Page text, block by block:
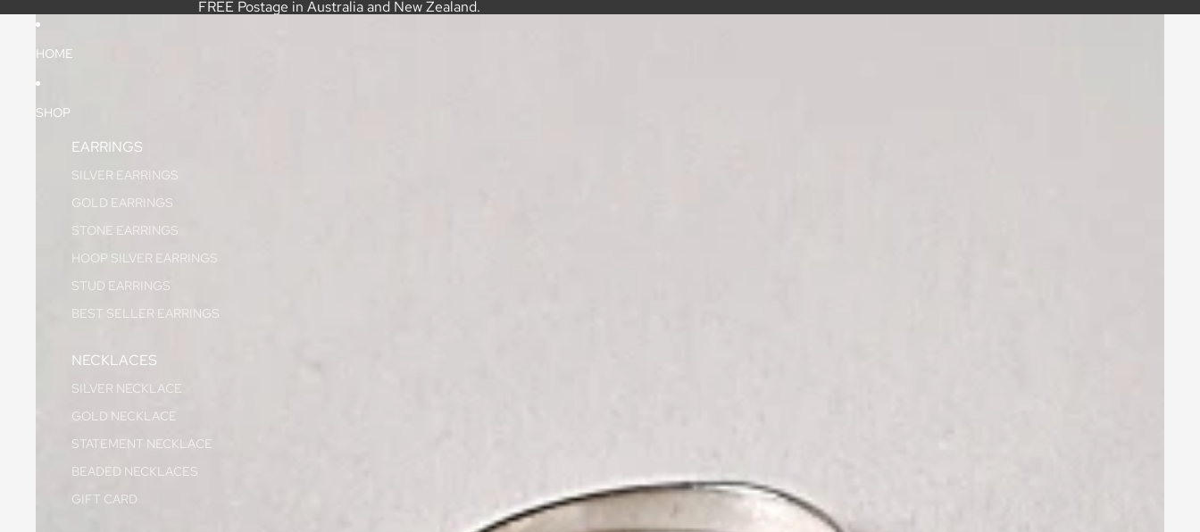
FREE Postage in Australia and New Zealand.
HOME
SHOP
EARRINGS
SILVER EARRINGS
GOLD EARRINGS
STONE EARRINGS
HOOP SILVER EARRINGS
STUD EARRINGS
BEST SELLER EARRINGS
NECKLACES
SILVER NECKLACE
GOLD NECKLACE
STATEMENT NECKLACE
BEADED NECKLACES
GIFT CARD